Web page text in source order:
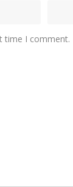
time I comment.